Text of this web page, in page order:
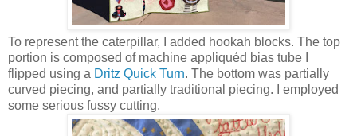
To represent the caterpillar, I added hookah blocks. The top
portion is composed of machine appliquéd bias tube I
flipped using a Dritz Quick Turn. The bottom was partially
curved piecing, and partially traditional piecing. I employed
some serious fussy cutting.